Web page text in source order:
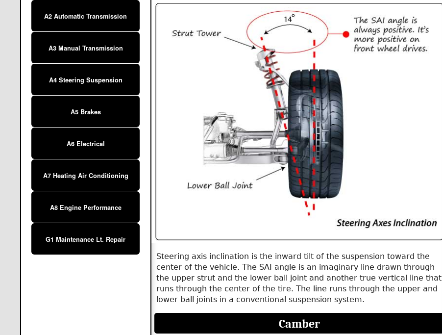
A2 Automatic Transmission
A3 Manual Transmission
A4 Steering Suspension
A5 Brakes
A6 Electrical
A7 Heating Air Conditioning
A8 Engine Performance
G1 Maintenance Lt. Repair
Steering axis inclination is the inward tilt of the suspension toward the
center of the vehicle. The SAI angle is an imaginary line drawn through
the upper strut and the lower ball joint and another true vertical line that
runs through the center of the tire. The line runs through the upper and
lower ball joints in a conventional suspension system.
Camber